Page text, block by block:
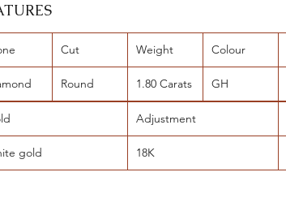
Cut Weight Colour
Round 1.80 Carats GH
Adjustment
gold 18K